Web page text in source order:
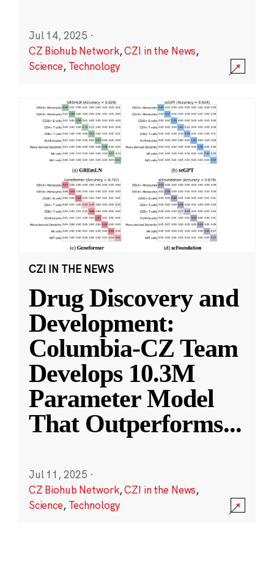
Jul 14, 2025 ·
CZ Biohub Network,CZI in the News,
Science, Technology
CZI IN THE NEWS
Drug Discovery and
Development:
Columbia-CZ Team
Develops 10.3M
Parameter Model
That Outperforms...
Jul 11, 2025 ·
CZ Biohub Network,CZI in the News,
Science, Technology